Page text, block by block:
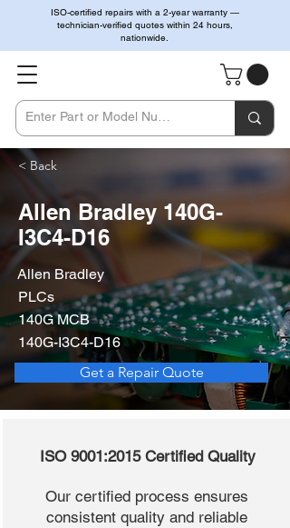
ISO-certified repairs with a 2-year warranty —
technician-verified quotes within 24 hours,
nationwide.
< Back
Allen Bradley 140G-
I3C4-D16
Allen Bradley
PLCs
140G MCB
140G-I3C4-D16
Get a Repair Quote
ISO 9001:2015 Certified Quality
Our certified process ensures
consistent quality and reliable